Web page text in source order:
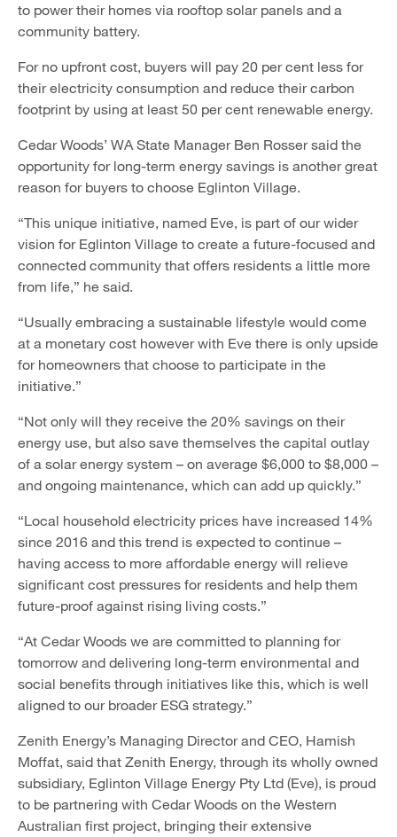
to power their homes via rooftop solar panels and a
community battery.
For no upfront cost, buyers will pay 20 per cent less for
their electricity consumption and reduce their carbon
footprint by using at least 50 per cent renewable energy.
Cedar Woods’ WA State Manager Ben Rosser said the
opportunity for long-term energy savings is another great
reason for buyers to choose Eglinton Village.
“This unique initiative, named Eve, is part of our wider
vision for Eglinton Village to create a future-focused and
connected community that offers residents a little more
from life,” he said.
“Usually embracing a sustainable lifestyle would come
at a monetary cost however with Eve there is only upside
for homeowners that choose to participate in the
initiative.”
“Not only will they receive the 20% savings on their
energy use, but also save themselves the capital outlay
of a solar energy system – on average $6,000 to $8,000 –
and ongoing maintenance, which can add up quickly.”
“Local household electricity prices have increased 14%
since 2016 and this trend is expected to continue –
having access to more affordable energy will relieve
significant cost pressures for residents and help them
future-proof against rising living costs.”
“At Cedar Woods we are committed to planning for
tomorrow and delivering long-term environmental and
social benefits through initiatives like this, which is well
aligned to our broader ESG strategy.”
Zenith Energy’s Managing Director and CEO, Hamish
Moffat, said that Zenith Energy, through its wholly owned
subsidiary, Eglinton Village Energy Pty Ltd (Eve), is proud
to be partnering with Cedar Woods on the Western
Australian first project, bringing their extensive